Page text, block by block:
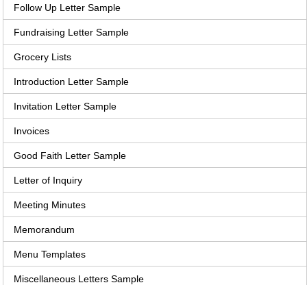
Follow Up Letter Sample
Fundraising Letter Sample
Grocery Lists
Introduction Letter Sample
Invitation Letter Sample
Invoices
Good Faith Letter Sample
Letter of Inquiry
Meeting Minutes
Memorandum
Menu Templates
Miscellaneous Letters Sample